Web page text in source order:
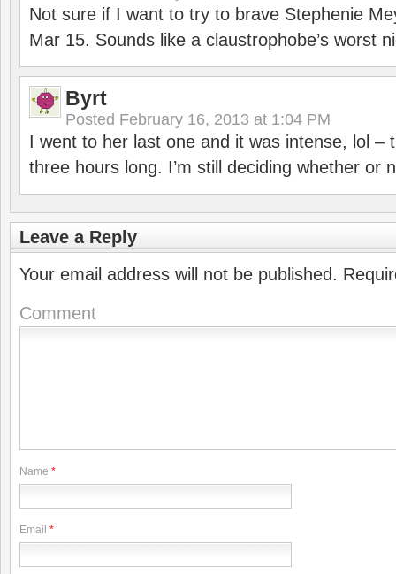
Not sure if I want to try to brave Stephenie
Mar 15. Sounds like a claustrophobe’s worst
Byrt
Posted February 16, 2013 at 1:04 PM
I went to her last one and it was intense, lol –
three hours long. I’m still deciding whether or
Leave a Reply
Your email address will not be published.
Comment
Name *
Email *